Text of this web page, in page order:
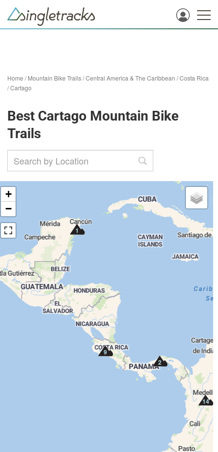
Home /Mountain Bike Trails/Central America & The Caribbean /Costa Rica
/Cartago
Best Cartago Mountain Bike
Trails